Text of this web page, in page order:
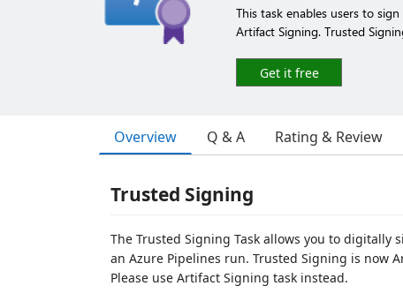
This task enables users to
Artifact Signing. Trusted
Get it free
Overview Q & A Rating & Review
Trusted Signing
The Trusted Signing Task allows you to
an Azure Pipelines run. Trusted Signing is now
Please use Artifact Signing task instead.